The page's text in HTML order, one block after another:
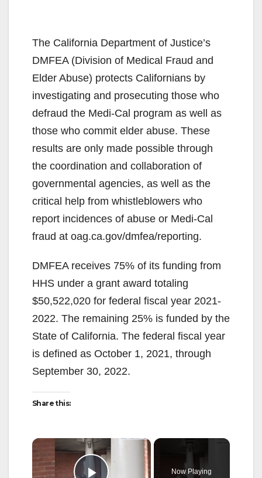
The California Department of Justice’s
DMFEA (Division of Medical Fraud and
Elder Abuse) protects Californians by
investigating and prosecuting those who
defraud the Medi-Cal program as well as
those who commit elder abuse. These
results are only made possible through
the coordination and collaboration of
governmental agencies, as well as the
critical help from whistleblowers who
report incidences of abuse or Medi-Cal
fraud at oag.ca.gov/dmfea/reporting.
DMFEA receives 75% of its funding from
HHS under a grant award totaling
$50,522,020 for federal fiscal year 2021-
2022. The remaining 25% is funded by the
State of California. The federal fiscal year
is defined as October 1, 2021, through
September 30, 2022.
Share this:
×
Now Playing